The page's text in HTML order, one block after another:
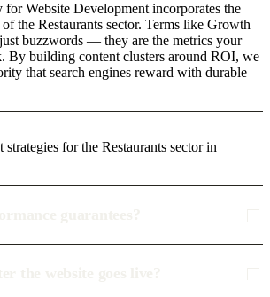
for Website Development incorporates the
the Restaurants sector. Terms like Growth
buzzwords — they are the metrics your
By building content clusters around ROI, we
that search engines reward with durable
for the Restaurants sector in